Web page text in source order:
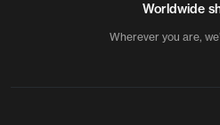
Worldwide
Wherever you are,